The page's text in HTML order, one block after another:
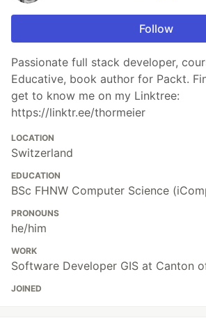
Follow
Passionate full stack developer,
Educative, book author for Packt.
get to know me on my Linktree:
https://linktr.ee/thormeier
LOCATION
Switzerland
EDUCATION
BSc FHNW Computer Science
PRONOUNS
he/him
WORK
Software Developer GIS at Canton
JOINED